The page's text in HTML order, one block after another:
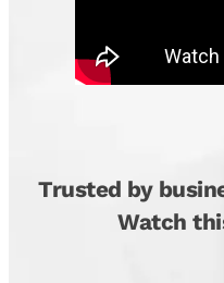
Trusted by
Watch